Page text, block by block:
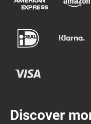
Discover